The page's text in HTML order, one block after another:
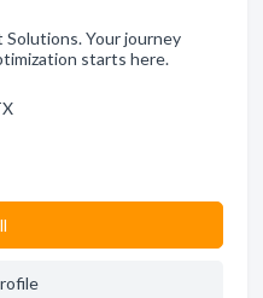
Your journey
starts here.